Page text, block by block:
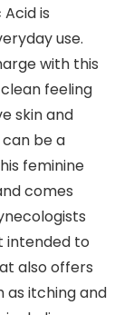
is
use.
with this
feeling
skin and
be a
feminine
comes
intended to
also offers
as itching and